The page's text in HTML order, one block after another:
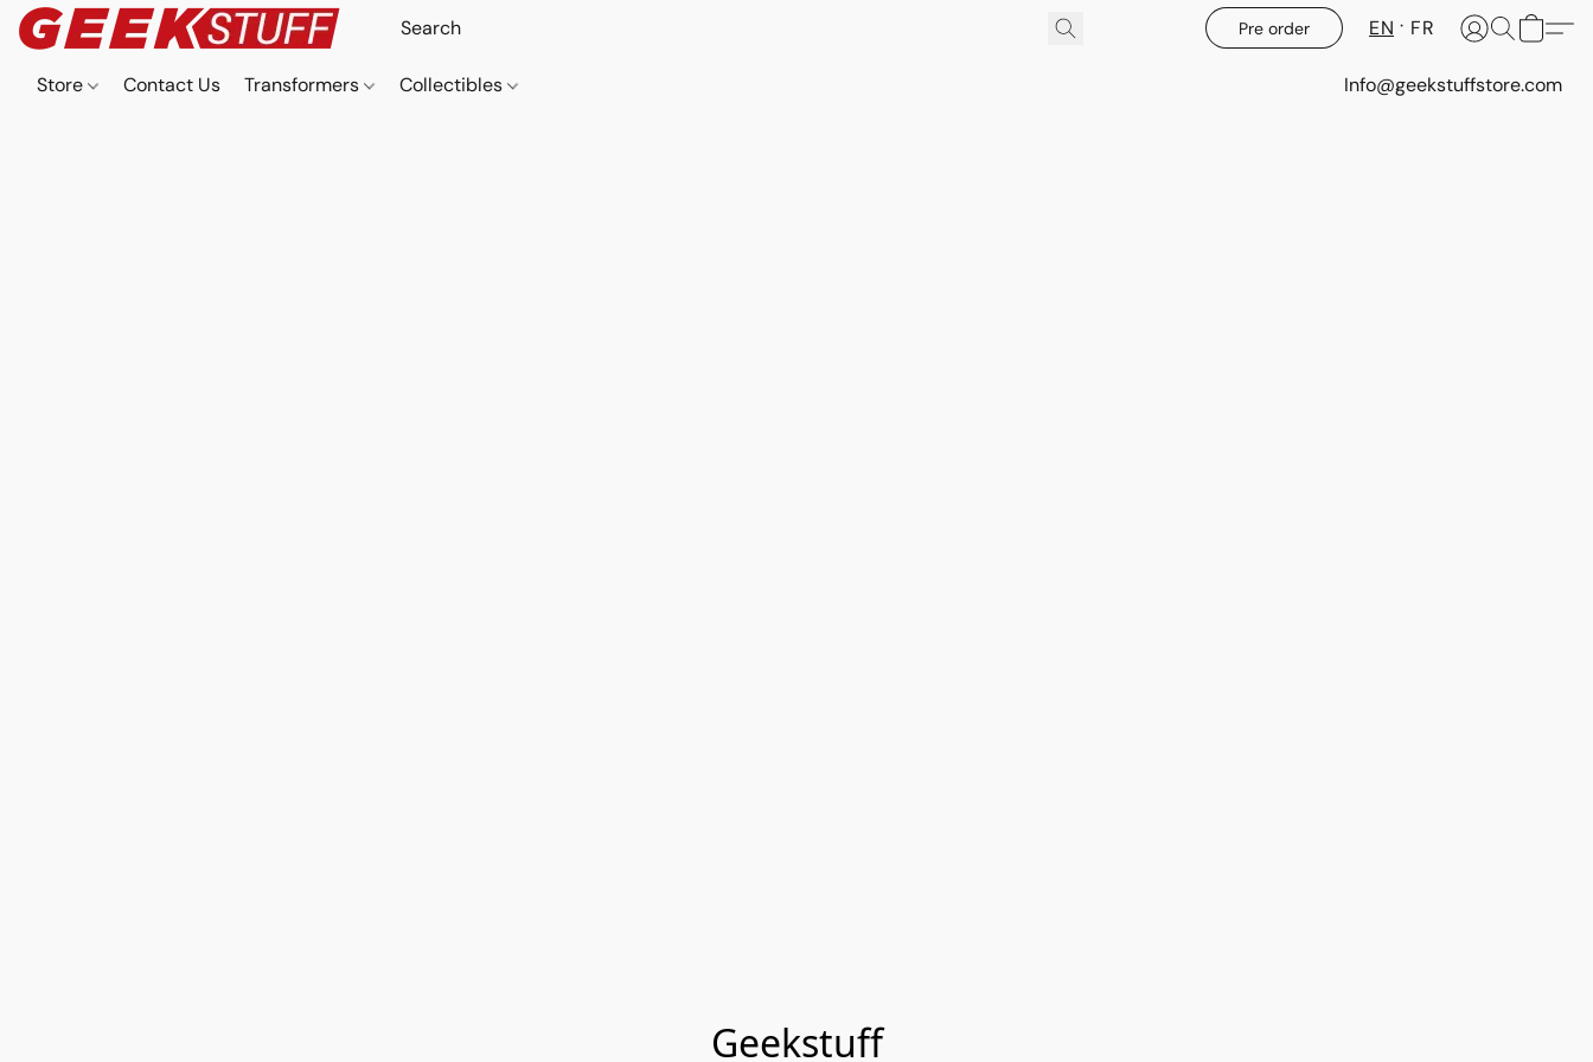
Pre order EN FR
Store Contact Us Transformers Collectibles Info@geekstuffstore.com
Geekstuff